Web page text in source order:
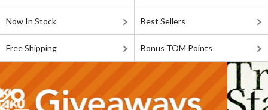
Now In Stock Best Sellers
Free Shipping Bonus TOM Points